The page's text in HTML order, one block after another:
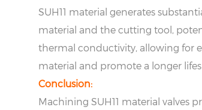
SUH11 material generates
material and the cutting tool,
thermal conductivity, allowing for
material and promote a longer
Conclusion:
Machining SUH11 material valves